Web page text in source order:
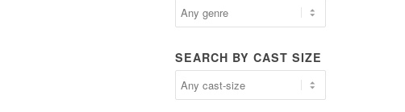
SEARCH BY CAST SIZE